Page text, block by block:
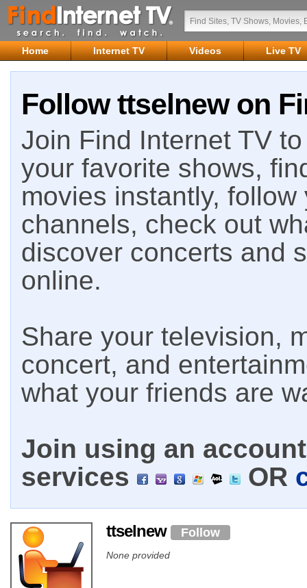
Home Internet TV Videos Live TV
Follow ttselnew on
Join Find Internet TV
your favorite shows,
movies instantly,
channels, check out
discover concerts and
online.
Share your television,
concert, and
what your friends are
Join using an
services
OR
ttselnew Follow
None provided